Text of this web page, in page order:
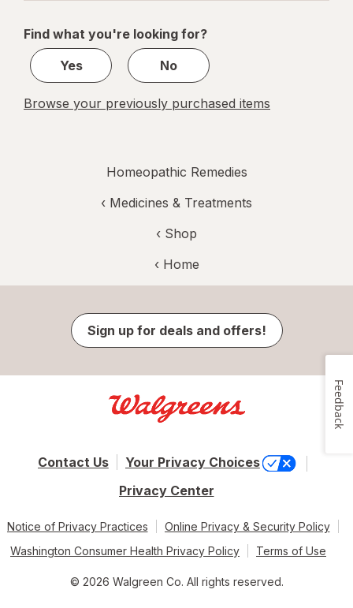
navigation
1
1
Find what you're looking for?
Yes
No
Browse your previously purchased items
Homeopathic Remedies
‹ Medicines & Treatments
‹ Shop
‹ Home
Sign up for deals and offers!
Contact Us
Your Privacy Choices
Privacy Center
Notice of Privacy Practices
Online Privacy & Security Policy
Washington Consumer Health Privacy Policy
Terms of Use
© 2026 Walgreen Co. All rights reserved.
Feedback